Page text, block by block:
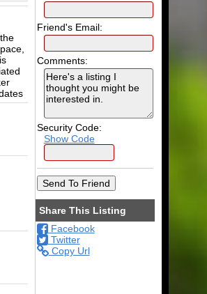
Friend's Email:
Comments:
Security Code:
Show Code
Share This Listing
Facebook
Twitter
Copy Url